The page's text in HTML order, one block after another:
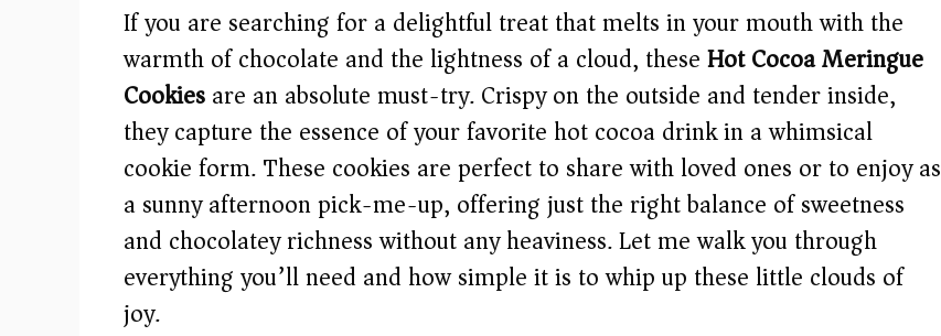
If you are searching for a delightful treat that melts in your mouth with the
warmth of chocolate and the lightness of a cloud, theseHot Cocoa Meringue
Cookiesare an absolute must-try. Crispy on the outside and tender inside,
they capture the essence of your favorite hot cocoa drink in a whimsical
cookie form. These cookies are perfect to share with loved ones or to enjoy as
a sunny afternoon pick-me-up, offering just the right balance of sweetness
and chocolatey richness without any heaviness. Let me walk you through
everything you’ll need and how simple it is to whip up these little clouds of
joy.